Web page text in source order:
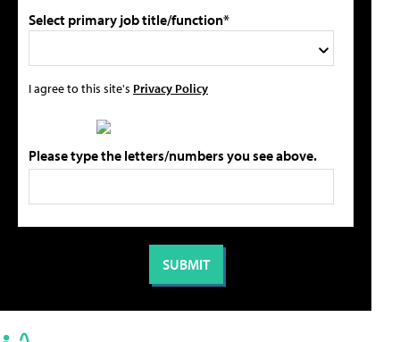
Select primary job title/function*
I agree to this site's Privacy Policy
Please type the letters/numbers you see above.